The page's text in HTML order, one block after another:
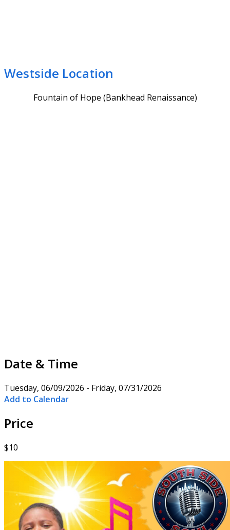
Westside Location
Fountain of Hope (Bankhead Renaissance)
Date & Time
Tuesday, 06/09/2026 - Friday, 07/31/2026
Add to Calendar
Price
$10